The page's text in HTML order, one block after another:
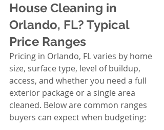
House Cleaning in
Orlando, FL? Typical
Price Ranges
Pricing in Orlando, FL varies by home
size, surface type, level of buildup,
access, and whether you need a full
exterior package or a single area
cleaned. Below are common ranges
buyers can expect when budgeting: